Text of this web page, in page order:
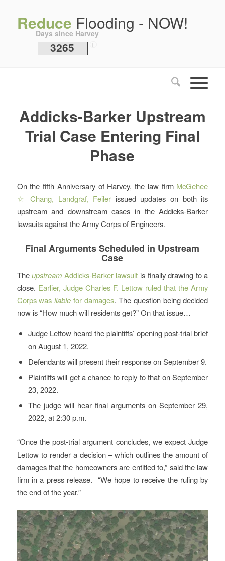
Reduce Flooding - NOW!
Days since Harvey
3265 i
Addicks-Barker Upstream
Trial Case Entering Final
Phase
On the fifth Anniversary of Harvey, the law firm McGehee
☆ Chang, Landgraf, Feiler issued updates on both its
upstream and downstream cases in the Addicks-Barker
lawsuits against the Army Corps of Engineers.
Final Arguments Scheduled in Upstream
Case
Theupstream Addicks-Barker lawsuit is finally drawing to a
close. Earlier, Judge Charles F. Lettow ruled that the Army
Corps wasliable for damages. The question being decided
now is “How much will residents get?” On that issue…
Judge Lettow heard the plaintiffs’ opening post-trial brief
on August 1, 2022.
Defendants will present their response on September 9.
Plaintiffs will get a chance to reply to that on September
23, 2022.
The judge will hear final arguments on September 29,
2022, at 2:30 p.m.
“Once the post-trial argument concludes, we expect Judge
Lettow to render a decision – which outlines the amount of
damages that the homeowners are entitled to,” said the law
firm in a press release. “We hope to receive the ruling by
the end of the year.”